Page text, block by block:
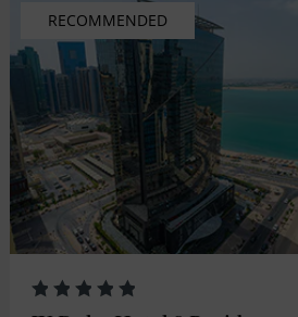
RECOMMENDED